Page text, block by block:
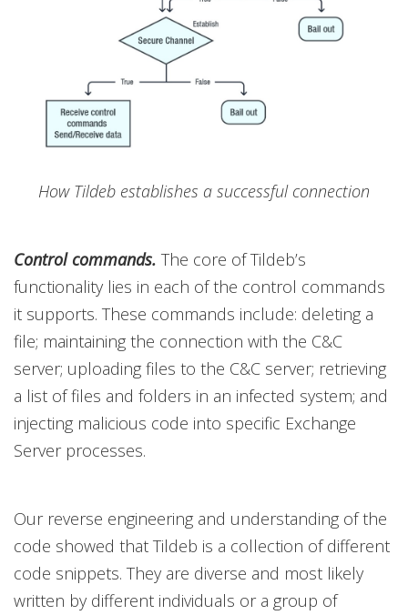
How Tildeb establishes a successful connection
Control commands. The core of Tildeb’s
functionality lies in each of the control commands
it supports. These commands include: deleting a
file; maintaining the connection with the C&C
server; uploading files to the C&C server; retrieving
a list of files and folders in an infected system; and
injecting malicious code into specific Exchange
Server processes.
Our reverse engineering and understanding of the
code showed that Tildeb is a collection of different
code snippets. They are diverse and most likely
written by different individuals or a group of